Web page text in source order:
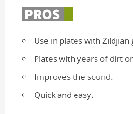
Use in plates with Zildjian
Plates with years of dirt
Improves the sound.
Quick and easy.